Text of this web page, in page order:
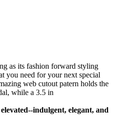
as its fashion forward styling
you need for your next special
web cutout patern holds the
while a 3.5 in
indulgent, elegant, and